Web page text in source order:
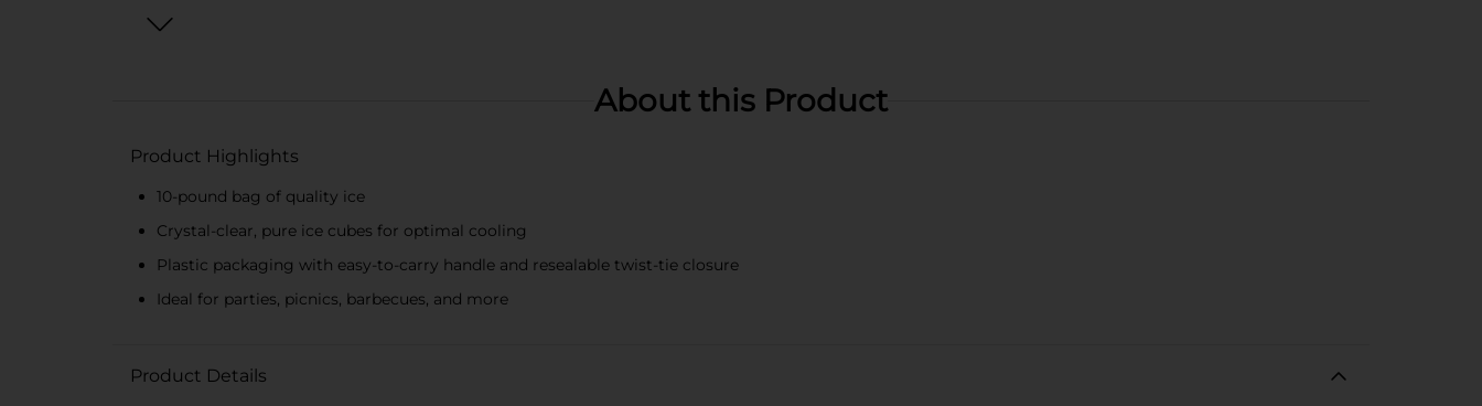
About this Product
Product Highlights
10-pound bag of quality ice
Crystal-clear, pure ice cubes for optimal cooling
Plastic packaging with easy-to-carry handle and resealable twist-tie closure
Ideal for parties, picnics, barbecues, and more
Product Details